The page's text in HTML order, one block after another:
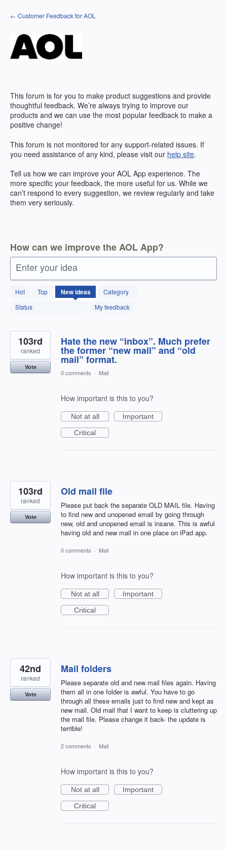
Skip
to
← Customer Feedback for AOL
This forum is for you to make product suggestions and provide
thoughtful feedback. We’re always trying to improve our
products and we can use the most popular feedback to make a
positive change!
This forum is not monitored for any support-related issues. If
you need assistance of any kind, please visit our help site.
Tell us how we can improve your AOL App experience. The
more specific your feedback, the more useful for us. While we
can’t respond to every suggestion, we review regularly and take
them very seriously.
How can we improve the AOL App?
Enter your idea
Hot Top Newideas
Category
Status
My feedback
123
results
found
Hate the new “inbox”. Much prefer
the former “new mail” and “old
mail” format.
103rd
ranked
Vote
0 comments · Mail
How important is this to you?
Not at all
Important
Critical
Old mail file
Please put back the separate OLD MAIL file. Having
to find new and unopened email by going through
new, old and unopened email is insane. This is awful
having old and new mail in one place on iPad app.
103rd
ranked
Vote
0 comments · Mail
How important is this to you?
Not at all
Important
Critical
Mail folders
Please separate old and new mail files again. Having
them all in one folder is awful. You have to go
through all these emails just to find new and kept as
new mail. Old mail that I want to keep is cluttering up
the mail file. Please change it back- the update is
terrible!
42nd
ranked
Vote
2 comments · Mail
How important is this to you?
Not at all
Important
Critical